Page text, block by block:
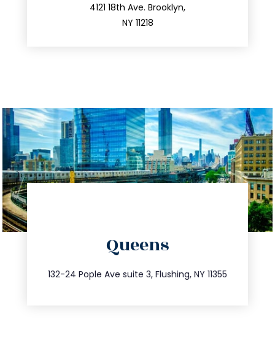
4121 18th Ave. Brooklyn,
NY 11218
212.596.7039
Queens
132-24 Pople Ave suite 3, Flushing, NY 11355
347.809.5539
info@trustsandestate.com